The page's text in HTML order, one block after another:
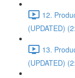
12.
(UPDATED)
13.
(UPDATED)